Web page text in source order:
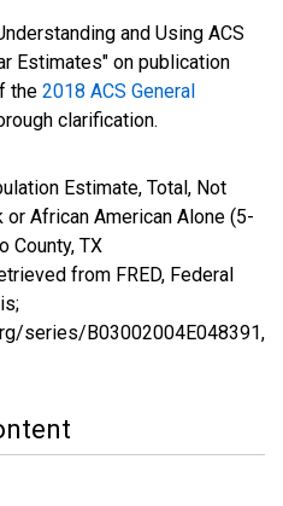
and Using ACS
Estimates" on publication
the 2018 ACS General
clarification.
Estimate, Total, Not
or African American Alone (5-
County, TX
from FRED, Federal
series/B03002004E048391,